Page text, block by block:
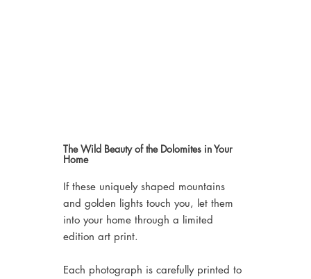
The Wild Beauty of the Dolomites in Your
Home
If these uniquely shaped mountains
and golden lights touch you, let them
into your home through a limited
edition art print.
Each photograph is carefully printed to